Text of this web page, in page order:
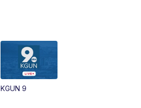
Replay: KGUN 9 News at 11:00
KGUN 9